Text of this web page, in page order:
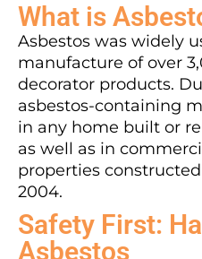
What is
Asbestos was widely
manufacture of over
decorator products.
asbestos-containing
in any home built or
as well as in
properties
2004.
Safety First:
Asbestos